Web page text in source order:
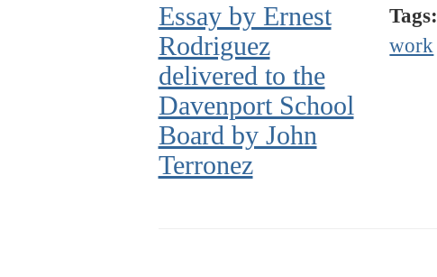
Essay by Ernest
Rodriguez
delivered to the
Davenport School
Board by John
Terronez
Tags:
work